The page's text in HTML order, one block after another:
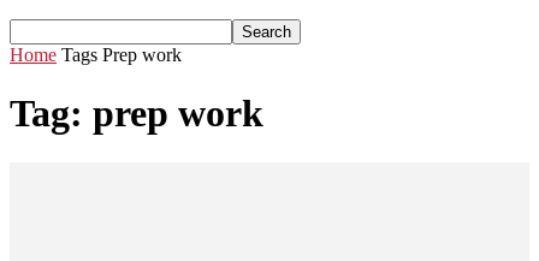
Home Tags Prep work
Tag: prep work